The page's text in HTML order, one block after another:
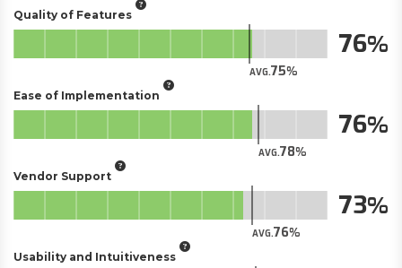
Quality of Features
AVG.75
76
Ease of Implementation
AVG.78
76
Vendor Support
AVG.76
73
Usability and Intuitiveness